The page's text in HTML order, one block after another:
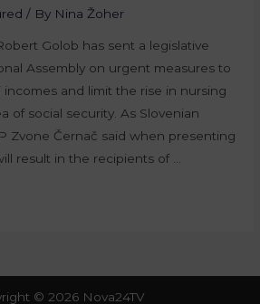
/ By Nina Žoher
Golob has sent a legislative
Assembly on urgent measures to
incomes and limit the rise in nursing
of social security. As Slovenian
Zvone Černač said when presenting
result in the recipients of …
© 2026 Nova24TV